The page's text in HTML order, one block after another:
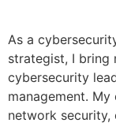
As a
strategist, I bring
cybersecurity
management.
network